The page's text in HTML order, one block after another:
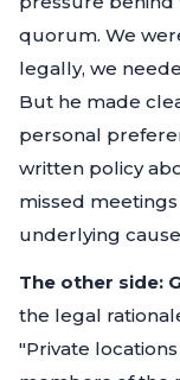
quorum. We
legally, we
But he made
personal
written policy
missed
underlying
The other side:
the legal
"Private